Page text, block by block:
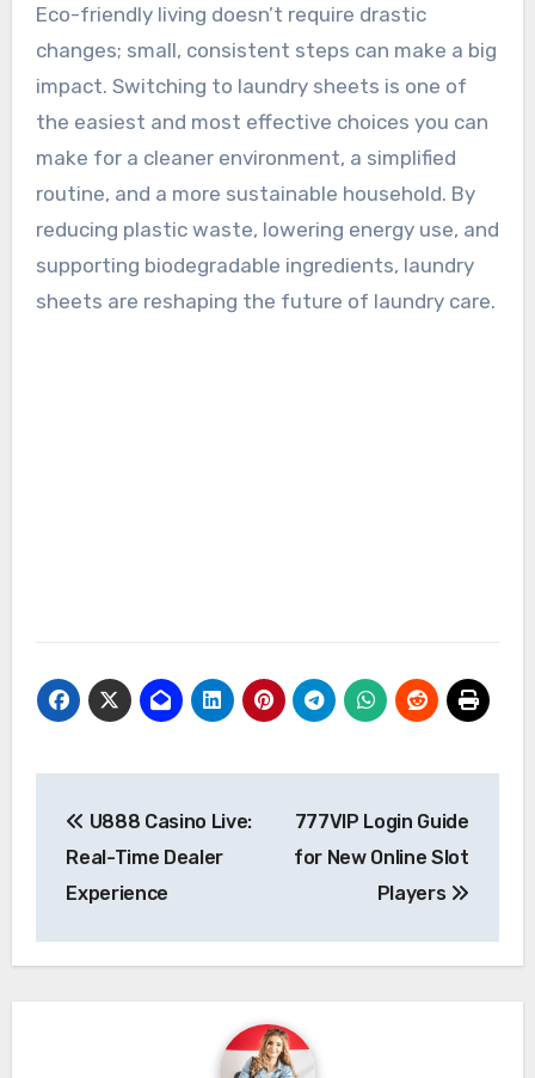
Eco-friendly living doesn’t require drastic
changes; small, consistent steps can make a big
impact. Switching to laundry sheets is one of
the easiest and most effective choices you can
make for a cleaner environment, a simplified
routine, and a more sustainable household. By
reducing plastic waste, lowering energy use, and
supporting biodegradable ingredients, laundry
sheets are reshaping the future of laundry care.
navigation
U888 Casino Live:
Real-Time Dealer
Experience
777VIP Login Guide
for New Online Slot
Players